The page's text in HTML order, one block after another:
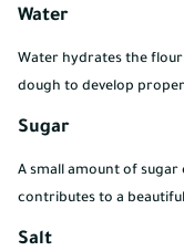
Water
Water hydrates the
dough to develop
Sugar
A small amount of sugar
contributes to a
Salt